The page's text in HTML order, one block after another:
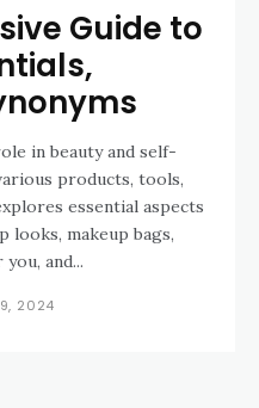
Guide to
in beauty and self-
products, tools,
essential aspects
looks, makeup bags,
and...
2024